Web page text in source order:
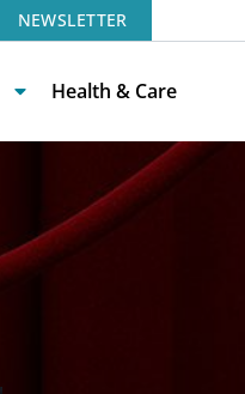
NEWSLETTER
Health & Care